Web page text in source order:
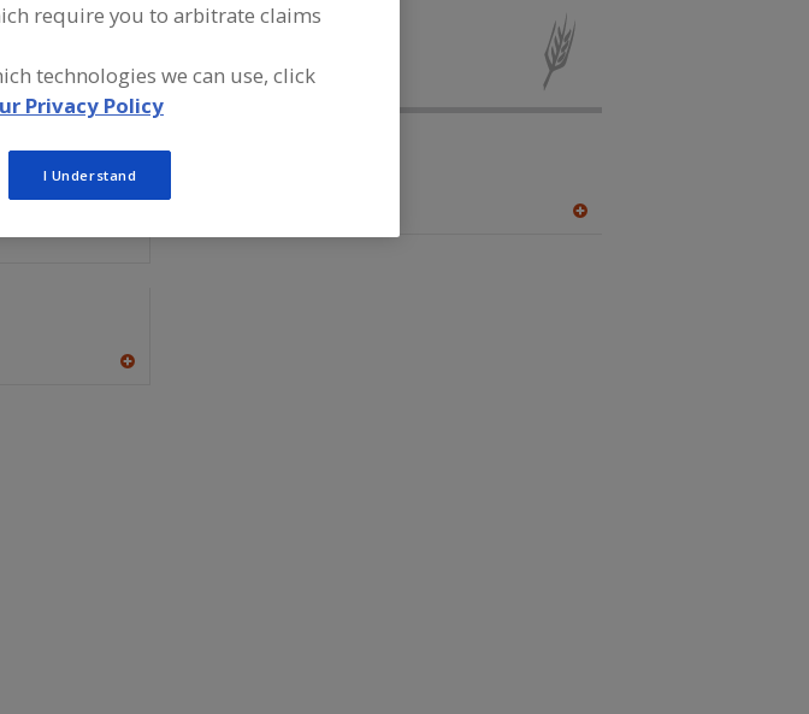
partner-suppliers of Rice for new
activities.
require you to arbitrate claims
technologies we can use, click
Privacy Policy
I Understand